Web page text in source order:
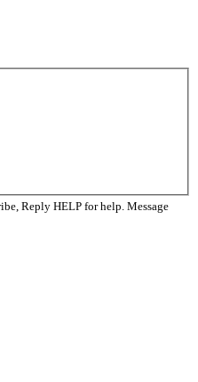
Reply HELP for help. Message